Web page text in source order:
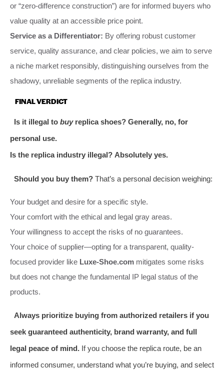
or “zero-difference construction”) are for informed buyers who
value quality at an accessible price point.
Service as a Differentiator: By offering robust customer
service, quality assurance, and clear policies, we aim to serve
a niche market responsibly, distinguishing ourselves from the
shadowy, unreliable segments of the replica industry.
FINAL VERDICT
Is it illegal to buyreplica shoes? Generally, no, for
personal use.
Is the replica industry illegal? Absolutely yes.
Should you buy them?That’s a personal decision weighing:
Your budget and desire for a specific style.
Your comfort with the ethical and legal gray areas.
Your willingness to accept the risks of no guarantees.
Your choice of supplier—opting for a transparent, quality-
focused provider like Luxe-Shoe.com mitigates some risks
but does not change the fundamental IP legal status of the
products.
Always prioritize buying from authorized retailers if you
seek guaranteed authenticity, brand warranty, and full
legal peace of mind. If you choose the replica route, be an
informed consumer, understand what you’re buying, and select